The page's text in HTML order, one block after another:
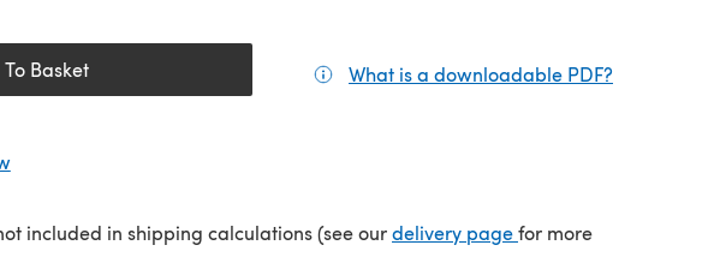
Basket What is a downloadable PDF?
included in shipping calculations (see ourdelivery page(opens in a new tab)
for more